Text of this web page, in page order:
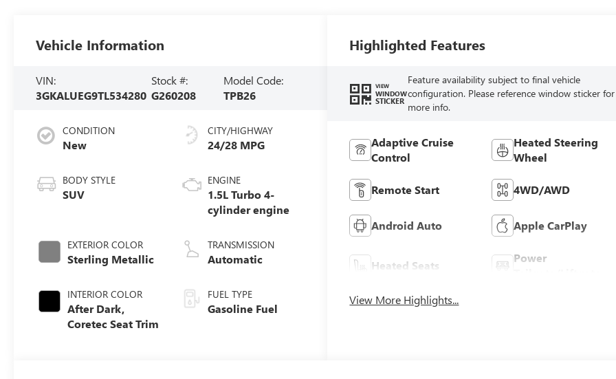
Vehicle Information
VIN:
3GKALUEG9TL534280
Stock #:
G260208
Model Code:
TPB26
CONDITION
New
BODY STYLE
SUV
EXTERIOR COLOR
Sterling Metallic
INTERIOR COLOR
After Dark,
Coretec Seat Trim
CITY/HIGHWAY
24/28 MPG
ENGINE
1.5L Turbo 4-
cylinder engine
TRANSMISSION
Automatic
FUEL TYPE
Gasoline Fuel
Highlighted Features
VIEW
WINDOW
STICKER
Feature availability subject to final vehicle
configuration. Please reference window sticker for
more info.
Adaptive Cruise
Control
Heated Steering
Wheel
Remote Start 4WD/AWD
Android Auto Apple CarPlay
Heated Seats
Power
View More Highlights...